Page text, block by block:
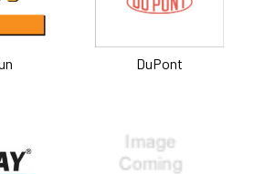
DuPont